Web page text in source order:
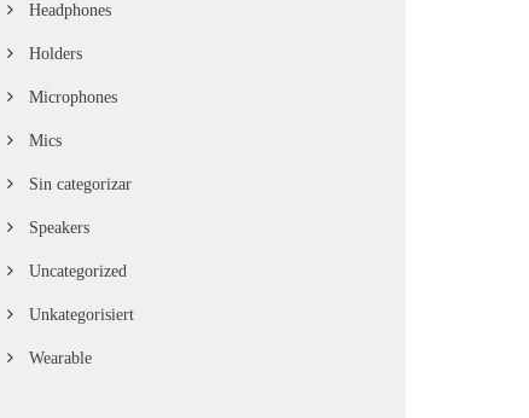
Headphones
Holders
Microphones
Mics
Sin categorizar
Speakers
Uncategorized
Unkategorisiert
Wearable